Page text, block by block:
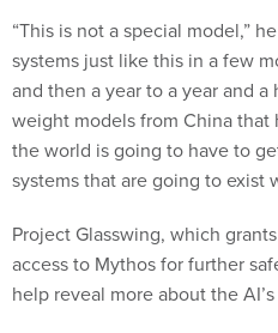
“This is not a special model,”
systems just like this in a few
and then a year to a year and
weight models from China that
the world is going to have to
systems that are going to exist
Project Glasswing, which
access to Mythos for further
help reveal more about the